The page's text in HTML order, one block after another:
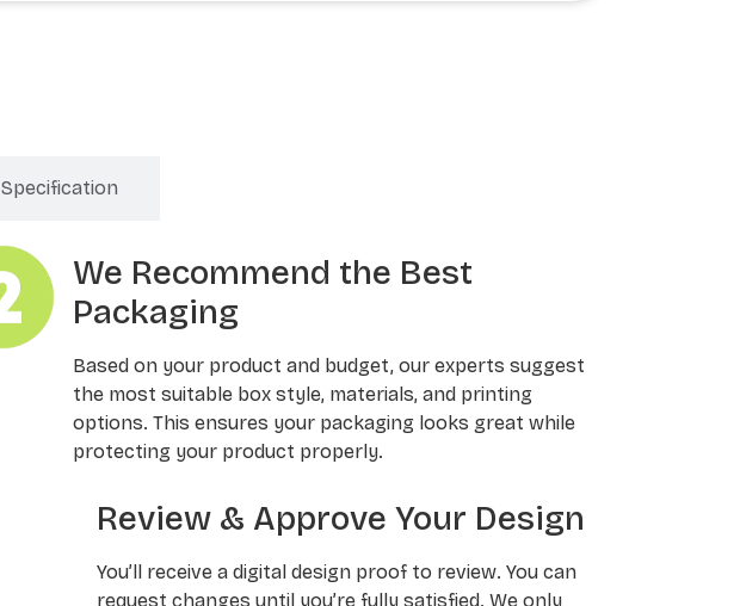
Specification
We Recommend the Best
Packaging
Based on your product and budget, our experts suggest
the most suitable box style, materials, and printing
options. This ensures your packaging looks great while
protecting your product properly.
Review & Approve Your Design
You’ll receive a digital design proof to review. You can
request changes until you’re fully satisfied. We only